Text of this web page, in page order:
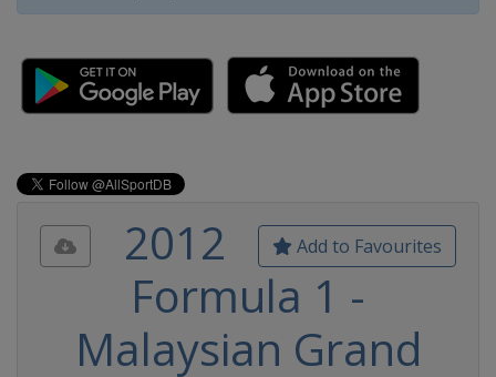
Add to Favourites
2012
Formula 1 -
Malaysian Grand